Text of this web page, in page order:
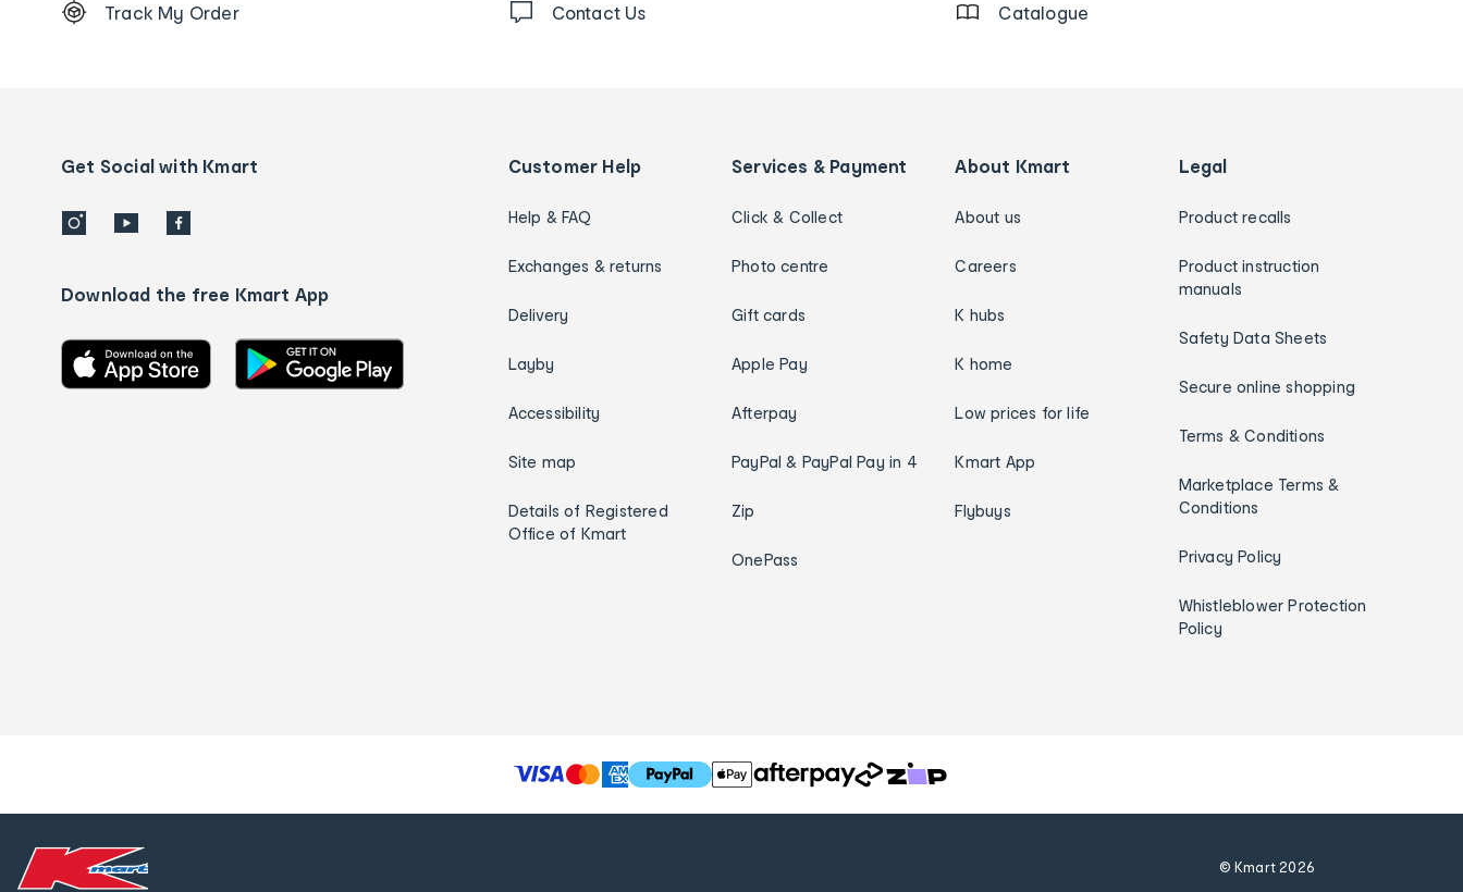
Order
details
Track My Order Contact Us Catalogue
Get Social with Kmart
Download the free Kmart App
Customer Help
Help & FAQ
Exchanges & returns
Delivery
Layby
Accessibility
Site map
Details of Registered
Office of Kmart
Services & Payment
Click & Collect
Photo centre
Gift cards
Apple Pay
Afterpay
PayPal & PayPal Pay in 4
Zip
OnePass
About Kmart
About us
Careers
K hubs
K home
Low prices for life
Kmart App
Flybuys
Legal
Product recalls
Product instruction
manuals
Safety Data Sheets
Secure online shopping
Terms & Conditions
Marketplace Terms &
Conditions
Privacy Policy
Whistleblower Protection
Policy
T
h
© Kmart 2026